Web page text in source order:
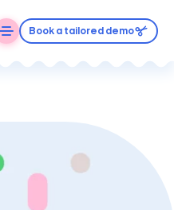
Book a tailored demo